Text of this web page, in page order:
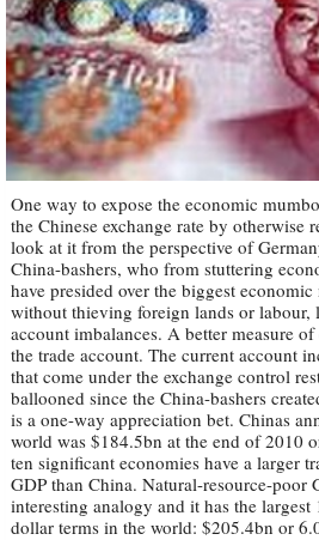
One way to expose the economic
the Chinese exchange rate by otherwise
look at it from the perspective of
China-bashers, who from stuttering
have presided over the biggest
without thieving foreign lands or labour,
account imbalances. A better measure
the trade account. The current account
that come under the exchange control
ballooned since the China-bashers
is a one-way appreciation bet. Chinas
world was $184.5bn at the end of 2010
ten significant economies have a larger
GDP than China. Natural-resource-poor
interesting analogy and it has the
dollar terms in the world: $205.4bn or